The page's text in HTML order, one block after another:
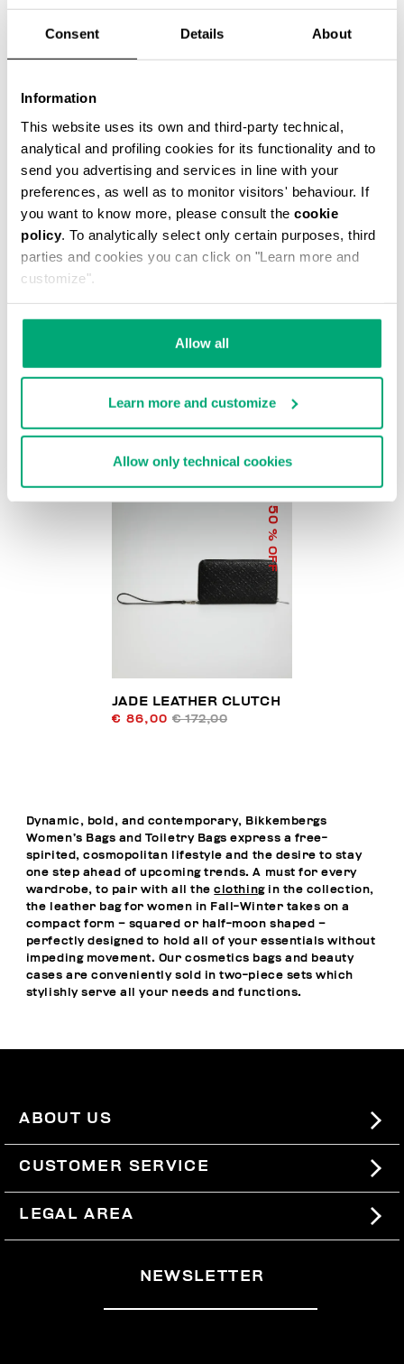
Consent Details About
Information
This website uses its own and third-party technical,
analytical and profiling cookies for its functionality and to
send you advertising and services in line with your
preferences, as well as to monitor visitors' behaviour. If
you want to know more, please consult the cookie
policy. To analytically select only certain purposes, third
parties and cookies you can click on "Learn more and
customize".
Allow all
Learn more and customize
Allow only technical cookies
40
% OFF
50
% OFF
JADE LEATHER CLUTCH
€ 86,00 € 172,00
Dynamic, bold, and contemporary, Bikkembergs
Women’s Bags and Toiletry Bags express a free-
spirited, cosmopolitan lifestyle and the desire to stay
one step ahead of upcoming trends. A must for every
wardrobe, to pair with all theclothingin the collection,
the leather bag for women in Fall-Winter takes on a
compact form – squared or half-moon shaped –
perfectly designed to hold all of your essentials without
impeding movement. Our cosmetics bags and beauty
cases are conveniently sold in two-piece sets which
stylishly serve all your needs and functions.
ABOUT US
#BKKWORLD
SITEMAP
CUSTOMER SERVICE
SHIPPING
RETURNS
WITHDRAW FROM THE CONTRACT
LEGAL AREA
NEWSLETTER